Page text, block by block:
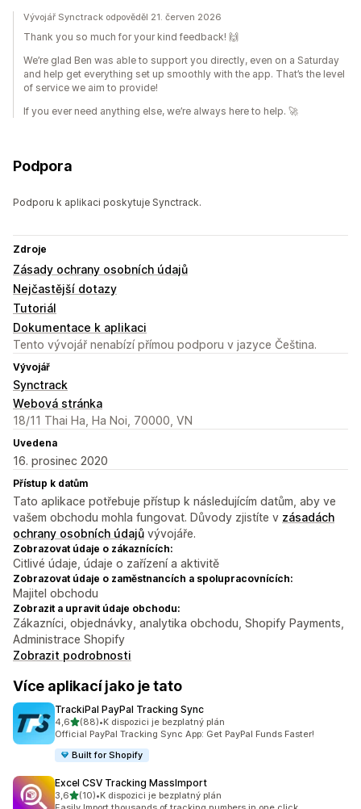
Vývojář Synctrack odpověděl 21. červen 2026
Thank you so much for your kind feedback! 🙌
We’re glad Ben was able to support you directly, even on a Saturday
and help get everything set up smoothly with the app. That’s the level
of service we aim to provide!
If you ever need anything else, we’re always here to help. 🚀
Podpora
Podporu k aplikaci poskytuje Synctrack.
Zdroje
Zásady ochrany osobních údajů
Nejčastější dotazy
Tutoriál
Dokumentace k aplikaci
Tento vývojář nenabízí přímou podporu v jazyce Čeština.
Vývojář
Synctrack
Webová stránka
18/11 Thai Ha, Ha Noi, 70000, VN
Uvedena
16. prosinec 2020
Přístup k datům
Tato aplikace potřebuje přístup k následujícím datům, aby ve
vašem obchodu mohla fungovat. Důvody zjistíte v zásadách
ochrany osobních údajů vývojáře.
Zobrazovat údaje o zákaznících:
Citlivé údaje, údaje o zařízení a aktivitě
Zobrazovat údaje o zaměstnancích a spolupracovnících:
Majitel obchodu
Zobrazit a upravit údaje obchodu:
Zákazníci, objednávky, analytika obchodu, Shopify Payments,
Administrace Shopify
Zobrazit podrobnosti
Více aplikací jako je tato
TrackiPal PayPal Tracking Sync
4,6z 5 hvězd
(88)
Celkový počet recenzí: 88
•K dispozici je bezplatný plán
Official PayPal Tracking Sync App: Get PayPal Funds Faster!
Built for Shopify
Excel CSV Tracking MassImport
3,6z 5 hvězd
(10)
Celkový počet recenzí: 10
•K dispozici je bezplatný plán